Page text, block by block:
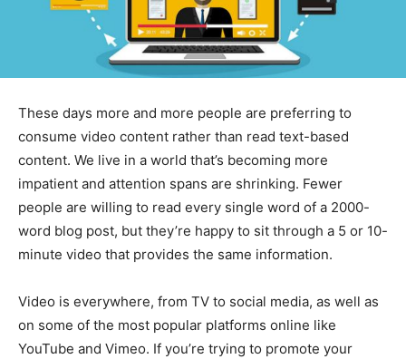
These days more and more people are preferring to
consume video content rather than read text-based
content. We live in a world that’s becoming more
impatient and attention spans are shrinking. Fewer
people are willing to read every single word of a 2000-
word blog post, but they’re happy to sit through a 5 or 10-
minute video that provides the same information.
Video is everywhere, from TV to social media, as well as
on some of the most popular platforms online like
YouTube and Vimeo. If you’re trying to promote your